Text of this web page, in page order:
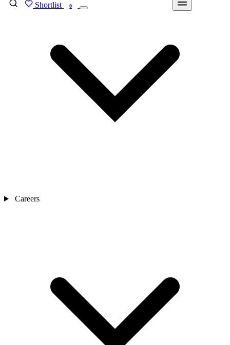
Shortlist 0
Careers